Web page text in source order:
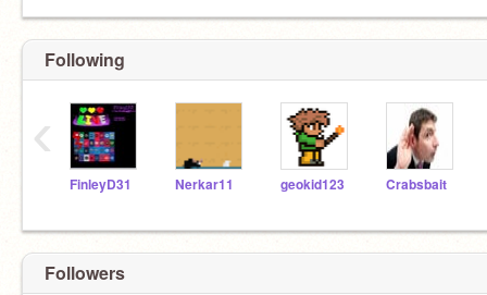
Following
FinleyD31 Nerkar11 geokid123 Crabsbait
‹
Followers